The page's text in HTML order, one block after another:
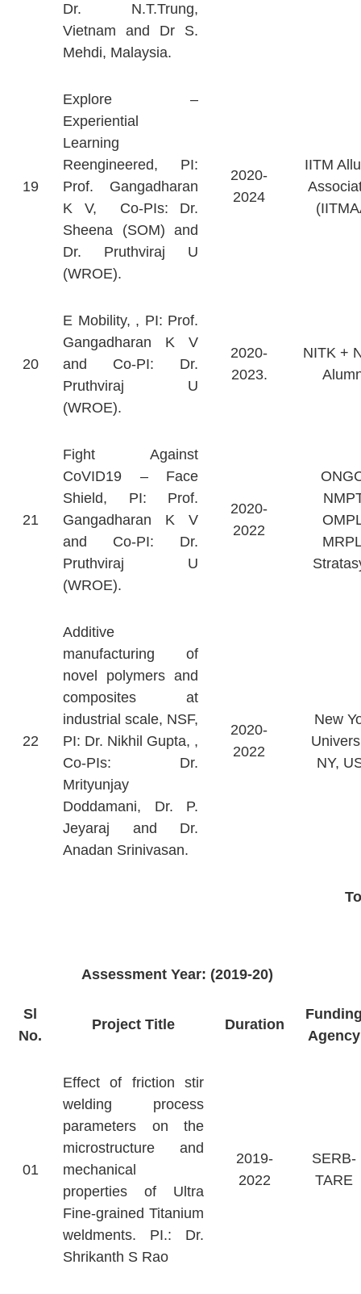
Dr. N.T.Trung,
Vietnam and Dr S.
Mehdi, Malaysia.
19
Explore –
Experiential
Learning
Reengineered, PI:
Prof. Gangadharan
K V, Co-PIs: Dr.
Sheena (SOM) and
Dr. Pruthviraj U
(WROE).
2020-
2024
IITM
20
E Mobility, , PI: Prof.
Gangadharan K V
and Co-PI: Dr.
Pruthviraj U
(WROE).
2020-
2023.
NITK +
21
Fight Against
CoVID19 – Face
Shield, PI: Prof.
Gangadharan K V
and Co-PI: Dr.
Pruthviraj U
(WROE).
2020-
2022
22
Additive
manufacturing of
novel polymers and
composites at
industrial scale, NSF,
PI: Dr. Nikhil Gupta, ,
Co-PIs: Dr.
Mrityunjay
Doddamani, Dr. P.
Jeyaraj and Dr.
Anadan Srinivasan.
2020-
2022
New
NY,
Assessment Year: (2019-20)
Sl
No.
Project Title Duration
Agency
01
Effect of friction stir
welding process
parameters on the
microstructure and
mechanical
properties of Ultra
Fine-grained Titanium
weldments. PI.: Dr.
Shrikanth S Rao
2019-
2022
SERB-
TARE